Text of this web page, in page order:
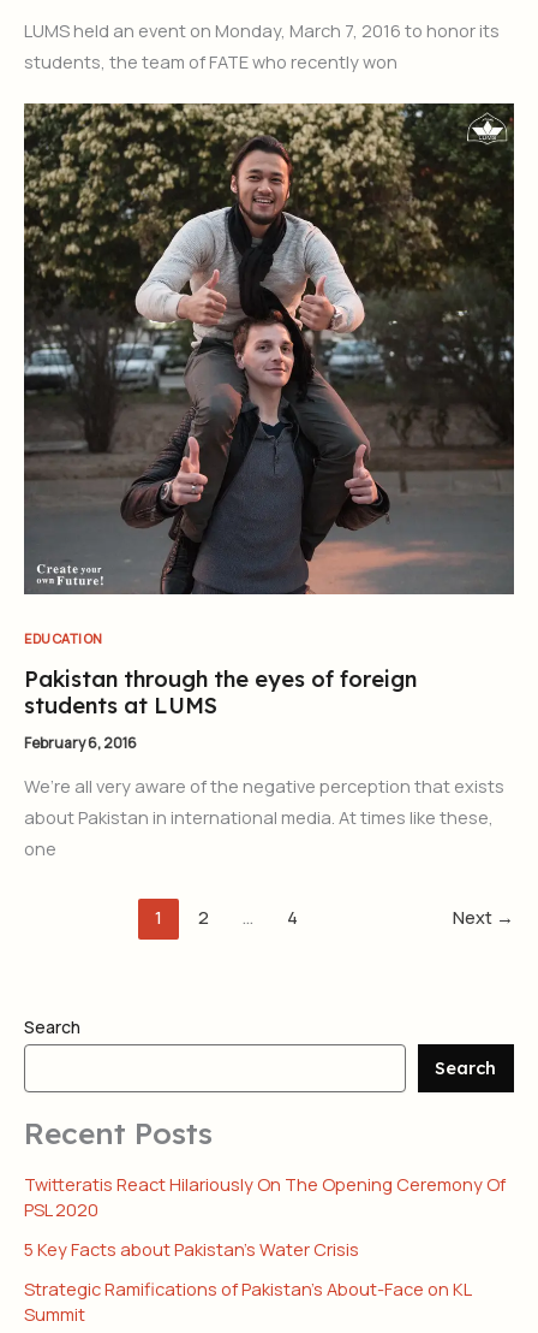
LUMS held an event on Monday, March 7, 2016 to honor its
students, the team of FATE who recently won
EDUCATION
Pakistan through the eyes of foreign
students at LUMS
February 6, 2016
We’re all very aware of the negative perception that exists
about Pakistan in international media. At times like these,
one
1 2 … 4 Next →
Search
Search
Recent Posts
Twitteratis React Hilariously On The Opening Ceremony Of
PSL 2020
5 Key Facts about Pakistan’s Water Crisis
Strategic Ramifications of Pakistan’s About-Face on KL
Summit